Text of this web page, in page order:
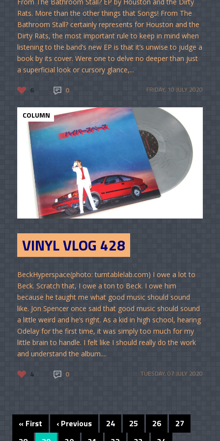
Rats. More than the other things that Songs! From The
Bathroom Stall? certainly represents for Houston and the
Dirty Rats, the most important rule to keep in mind when
listening to the band’s new EP is that it’s unwise to judge a
book by its cover. Were one to delve no deeper than just
a superficial look or cursory glance,...
6 0 FRIDAY, 10 JULY 2020
COLUMN
VINYL VLOG 428
BeckHyperspace(photo: turntablelab.com) I owe a lot to
Beck. Scratch that, I owe a ton to Beck. I owe him
because he taught me what good music should sound
like. Jon Spencer once said that good music should sound
a little weird and he’s right. As a kid in high school, hearing
Odelay for the first time, it was simply too much for my
little brain to handle. I felt like I should really do the work
and understand the album....
4 0 TUESDAY, 07 JULY 2020
« First ‹ Previous 24 25 26
27